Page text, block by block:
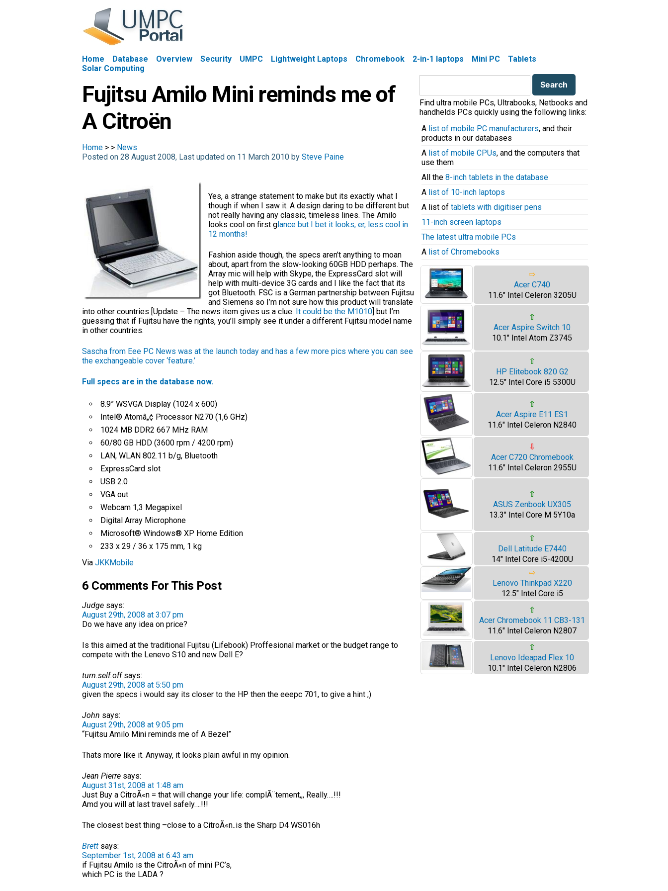
Home Database Overview Security UMPC Lightweight Laptops Chromebook 2-in-1 laptops Mini PC
Tablets
Solar Computing
Fujitsu Amilo Mini reminds me of
A Citroën
Home > > News
Posted on 28 August 2008, Last updated on 11 March 2010 by Steve Paine
Yes, a strange statement to make but its exactly what I
though if when I saw it. A design daring to be different but
not really having any classic, timeless lines. The Amilo
looks cool on first glance but I bet it looks, er, less cool in
12 months!
Fashion aside though, the specs aren’t anything to moan
about, apart from the slow-looking 60GB HDD perhaps. The
Array mic will help with Skype, the ExpressCard slot will
help with multi-device 3G cards and I like the fact that its
got Bluetooth. FSC is a German partnership between Fujitsu
and Siemens so I’m not sure how this product will translate
into other countries [Update – The news item gives us a clue. It could be the M1010] but I’m
guessing that if Fujitsu have the rights, you’ll simply see it under a different Fujitsu model name
in other countries.
Sascha from Eee PC News was at the launch today and has a few more pics where you can see
the exchangeable cover ‘feature.’
Full specs are in the database now.
8.9” WSVGA Display (1024 x 600)
Intel® Atomâ„¢ Processor N270 (1,6 GHz)
1024 MB DDR2 667 MHz RAM
60/80 GB HDD (3600 rpm / 4200 rpm)
LAN, WLAN 802.11 b/g, Bluetooth
ExpressCard slot
USB 2.0
VGA out
Webcam 1,3 Megapixel
Digital Array Microphone
Microsoft® Windows® XP Home Edition
233 x 29 / 36 x 175 mm, 1 kg
Via JKKMobile
6 Comments For This Post
Judge says:
August 29th, 2008 at 3:07 pm
Do we have any idea on price?
Is this aimed at the traditional Fujitsu (Lifebook) Proffesional market or the budget range to
compete with the Lenevo S10 and new Dell E?
turn.self.offsays:
August 29th, 2008 at 5:50 pm
given the specs i would say its closer to the HP then the eeepc 701, to give a hint ;)
John says:
August 29th, 2008 at 9:05 pm
“Fujitsu Amilo Mini reminds me of A Bezel”
Thats more like it. Anyway, it looks plain awful in my opinion.
Jean Pierre says:
August 31st, 2008 at 1:48 am
Just Buy a CitroÃ«n = that will change your life: complÃ¨tement,,, Really….!!!
Amd you will at last travel safely….!!!
The closest best thing –close to a CitroÃ«n..is the Sharp D4 WS016h
Brett says:
September 1st, 2008 at 6:43 am
if Fujitsu Amilo is the CitroÃ«n of mini PC’s,
which PC is the LADA ?
Search
Find ultra mobile PCs, Ultrabooks, Netbooks and
handhelds PCs quickly using the following links:
A list of mobile PC manufacturers, and their
products in our databases
A list of mobile CPUs, and the computers that
use them
All the 8-inch tablets in the database
A list of 10-inch laptops
A list of tablets with digitiser pens
11-inch screen laptops
The latest ultra mobile PCs
A list of Chromebooks
⇨
Acer C740
11.6" Intel Celeron 3205U
⇧
Acer Aspire Switch 10
10.1" Intel Atom Z3745
⇧
HP Elitebook 820 G2
12.5" Intel Core i5 5300U
⇧
Acer Aspire E11 ES1
11.6" Intel Celeron N2840
⇩
Acer C720 Chromebook
11.6" Intel Celeron 2955U
⇧
ASUS Zenbook UX305
13.3" Intel Core M 5Y10a
⇧
Dell Latitude E7440
14" Intel Core i5-4200U
⇨
Lenovo Thinkpad X220
12.5" Intel Core i5
⇧
Acer Chromebook 11 CB3-131
11.6" Intel Celeron N2807
⇧
Lenovo Ideapad Flex 10
10.1" Intel Celeron N2806